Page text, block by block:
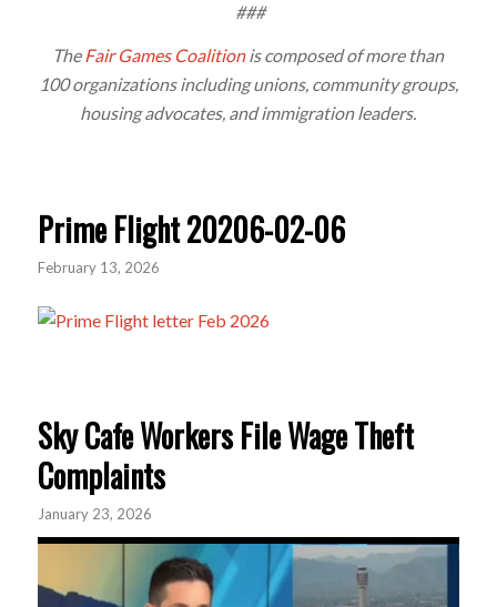
###
TheFair Games Coalitionis composed of more than
100 organizations including unions, community groups,
housing advocates, and immigration leaders.
Prime Flight 20206-02-06
February 13, 2026
Sky Cafe Workers File Wage Theft
Complaints
January 23, 2026